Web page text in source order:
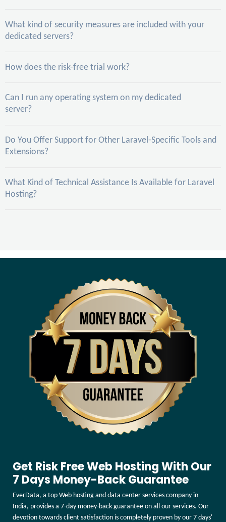
What kind of security measures are included with your
dedicated servers?
How does the risk-free trial work?
Can I run any operating system on my dedicated
server?
Do You Offer Support for Other Laravel-Specific Tools and
Extensions?
What Kind of Technical Assistance Is Available for Laravel
Hosting?
Get Risk Free Web Hosting With Our
7 Days Money-Back Guarantee
EverData, a top Web hosting and data center services company in
India, provides a 7-day money-back guarantee on all our services. Our
devotion towards client satisfaction is completely proven by our 7 days'